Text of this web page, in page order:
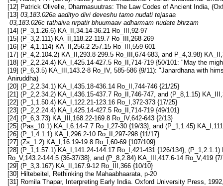
[12] Patrick Olivelle, Dharmasuutras: The Law Codes of Ancient India,
[13] 03,183.026a aadityo divi deveshu tamo nudati tejasaa
03,183.026c tathaiva nrpatir bhuumaav adharmam nudate bhrzam
[14] (P_3,1.26.6) KA_II,34.14-36.21 Ro_III,92-97
[15] (P_3,2.111) KA_II,118.22-119.7 Ro_III,268-269
[16] (P_4,1.114) KA_II,256.2-257.15 Ro_III,559-601
[17] (P_4,2.104.2) KA_II,293.8-299.5 Ro_III,674-683, and P_4,3.98)
[18] (P_2,2.24.4) KA_I,425.14-427.5 Ro_II,714-719 {50/101: "May the
[19] (P_6,3.5) KA_III,143.2-8 Ro_IV, 585-586 {9/11): "Janardhana with
Aniruddha)
[20] (P_2,2.34.1) KA_I,435.18-436.14 Ro_II,744-746 {21/25}
[21] (P_2,2.34.2) KA_I,436.15-437.7 Ro_II,746-747, and (P_8,1.15)
[22] (P_1,1.50.4) KA_I,122.21-123.16 Ro_I,372-373 {17/25}
[23] (P_2,2.24.4) KA_I,425.14-427.5 Ro_II,714-719 {49/101}
[24] (P_6,3.73) KA_III,168.22-169.8 Ro_IV,642-643 {2/13}
[25] (Pas_10.1) KA_I,6.14-7.7 Ro_I,27-30 {19/33}, and (P_1,1.45)
[26] (P_1,4.1.1) KA_I,296.2-10 Ro_II,297-298 {11/17}
[27] (Zs_1.2) KA_I,16.19-19.8 Ro_I,60-69 {107/109}
[28] (P_1,1.57.1) KA_I,141.24-144.17 Ro_I,421-431 {126/134},
Ro_V,143.2-144.5 {36-37/38}, and (P_8,2.84) KA_III,417.6-14 Ro_V,419
[29] (P_3,3.167) KA_II,167.9-12 Ro_III,366 {10/10}
[30] Hiltebeitel, Rethinking the Mahaabhaarata, p-20
[31] Romila Thapar, Interpreting Early India. Oxford University Press,